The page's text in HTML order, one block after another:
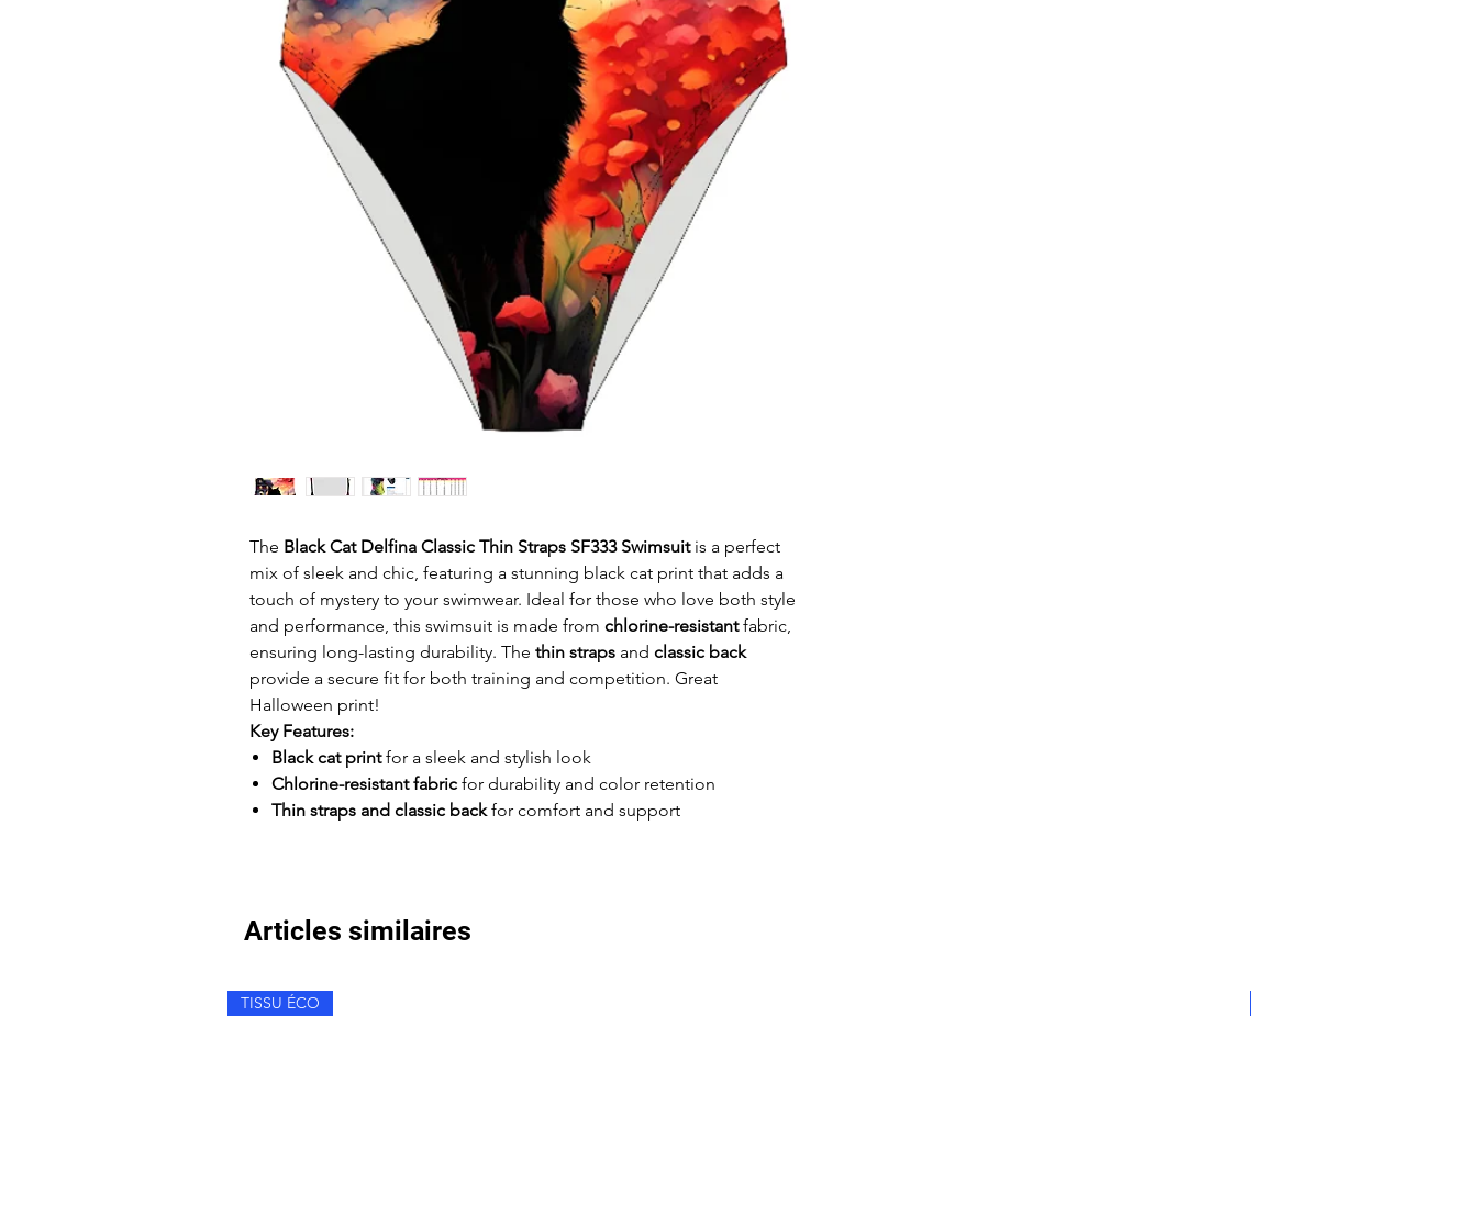
The Black Cat Delfina Classic Thin Straps SF333 Swimsuitis a perfect
mix of sleek and chic, featuring a stunning black cat print that adds a
touch of mystery to your swimwear. Ideal for those who love both style
and performance, this swimsuit is made from chlorine-resistantfabric,
ensuring long-lasting durability. The thin straps and classic back
provide a secure fit for both training and competition. Great
Halloween print!
Key Features:
Black cat printfor a sleek and stylish look
Chlorine-resistant fabric for durability and color retention
Thin straps and classic backfor comfort and support
Articles similaires
TISSU ÉCO